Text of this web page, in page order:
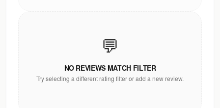
💬
NO REVIEWS MATCH FILTER
Try selecting a different rating filter or add a new review.